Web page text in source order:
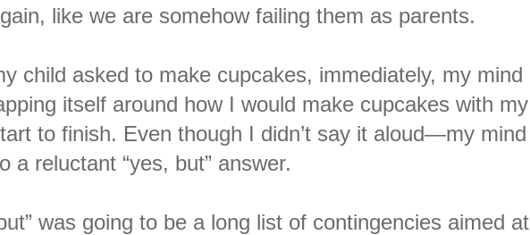
like we are somehow failing them as parents.
child asked to make cupcakes, immediately, my mind
itself around how I would make cupcakes with my
to finish. Even though I didn’t say it aloud—my mind
a reluctant “yes, but” answer.
was going to be a long list of contingencies aimed at